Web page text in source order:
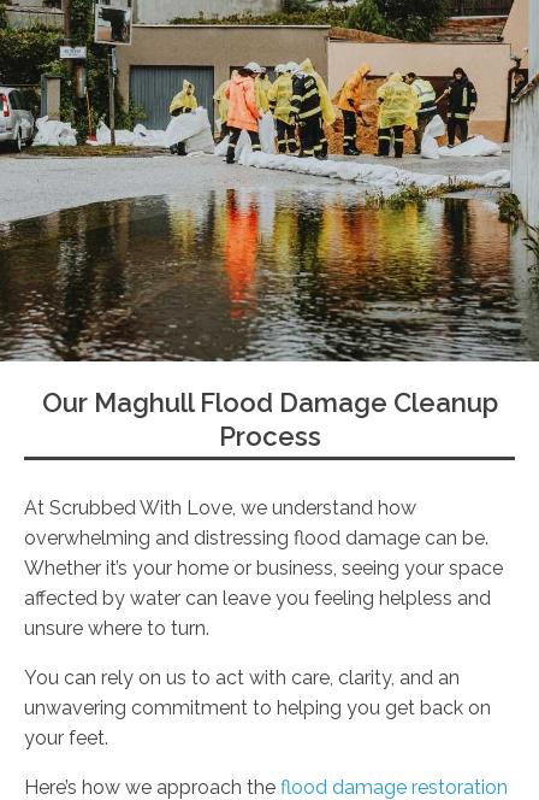
Our Maghull Flood Damage Cleanup
Process
At Scrubbed With Love, we understand how
overwhelming and distressing flood damage can be.
Whether it’s your home or business, seeing your space
affected by water can leave you feeling helpless and
unsure where to turn.
You can rely on us to act with care, clarity, and an
unwavering commitment to helping you get back on
your feet.
Here’s how we approach the flood damage restoration